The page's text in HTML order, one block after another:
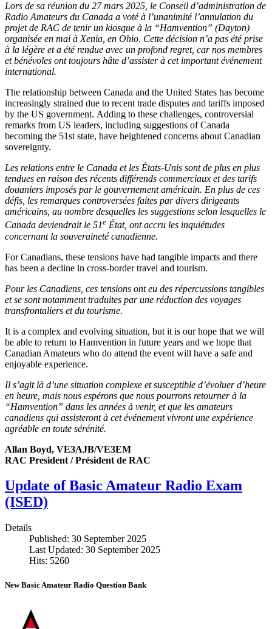
Lors de sa réunion du 27 mars 2025, le Conseil d’administration de
Radio Amateurs du Canada a voté à l’unanimité l’annulation du
projet de RAC de tenir un kiosque à la “Hamvention” (Dayton)
organisée en mai à Xenia, en Ohio. Cette décision n’a pas été prise
à la légère et a été rendue avec un profond regret, car nos membres
et bénévoles ont toujours hâte d’assister à cet important événement
international.
The relationship between Canada and the United States has become
increasingly strained due to recent trade disputes and tariffs imposed
by the US government. Adding to these challenges, controversial
remarks from US leaders, including suggestions of Canada
becoming the 51st state, have heightened concerns about Canadian
sovereignty.
Les relations entre le Canada et les États-Unis sont de plus en plus
tendues en raison des récents différends commerciaux et des tarifs
douaniers imposés par le gouvernement américain. En plus de ces
défis, les remarques controversées faites par divers dirigeants
américains, au nombre desquelles les suggestions selon lesquelles le
Canada deviendrait le 51e État, ont accru les inquiétudes
concernant la souveraineté canadienne.
For Canadians, these tensions have had tangible impacts and there
has been a decline in cross-border travel and tourism.
Pour les Canadiens, ces tensions ont eu des répercussions tangibles
et se sont notamment traduites par une réduction des voyages
transfrontaliers et du tourisme.
It is a complex and evolving situation, but it is our hope that we will
be able to return to Hamvention in future years and we hope that
Canadian Amateurs who do attend the event will have a safe and
enjoyable experience.
Il s’agit là d’une situation complexe et susceptible d’évoluer d’heure
en heure, mais nous espérons que nous pourrons retourner à la
“Hamvention” dans les années à venir, et que les amateurs
canadiens qui assisteront à cet événement vivront une expérience
agréable en toute sérénité.
Allan Boyd, VE3AJB/VE3EM
RAC President / Président de RAC
Update of Basic Amateur Radio Exam
(ISED)
Details
Published: 30 September 2025
Last Updated: 30 September 2025
Hits: 5260
New Basic Amateur Radio Question Bank